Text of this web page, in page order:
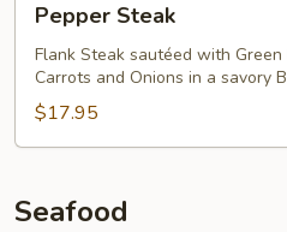
Steak
Pepper Steak
Flank Steak sautéed with Green
Carrots and Onions in a savory
$17.95
Seafood